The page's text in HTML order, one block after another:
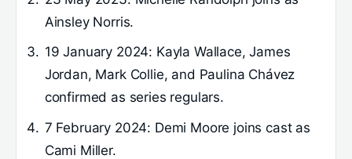
Ainsley Norris.
19 January 2024: Kayla Wallace, James
Jordan, Mark Collie, and Paulina Chávez
confirmed as series regulars.
7 February 2024: Demi Moore joins cast as
Cami Miller.